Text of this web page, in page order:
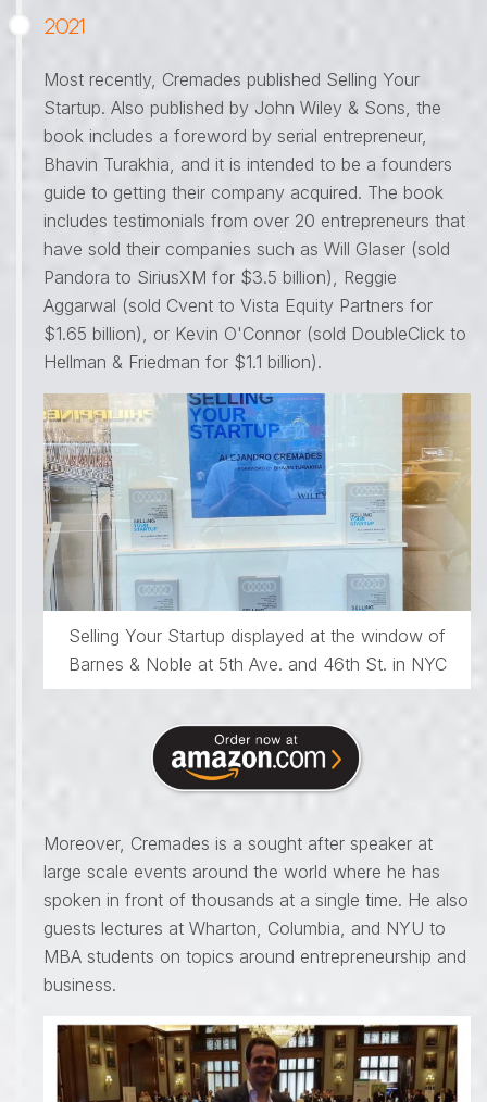
2021
Most recently, Cremades published Selling Your
Startup. Also published by John Wiley & Sons, the
book includes a foreword by serial entrepreneur,
Bhavin Turakhia, and it is intended to be a founders
guide to getting their company acquired. The book
includes testimonials from over 20 entrepreneurs that
have sold their companies such as Will Glaser (sold
Pandora to SiriusXM for $3.5 billion), Reggie
Aggarwal (sold Cvent to Vista Equity Partners for
$1.65 billion), or Kevin O'Connor (sold DoubleClick to
Hellman & Friedman for $1.1 billion).
Selling Your Startup displayed at the window of
Barnes & Noble at 5th Ave. and 46th St. in NYC
Moreover, Cremades is a sought after speaker at
large scale events around the world where he has
spoken in front of thousands at a single time. He also
guests lectures at Wharton, Columbia, and NYU to
MBA students on topics around entrepreneurship and
business.